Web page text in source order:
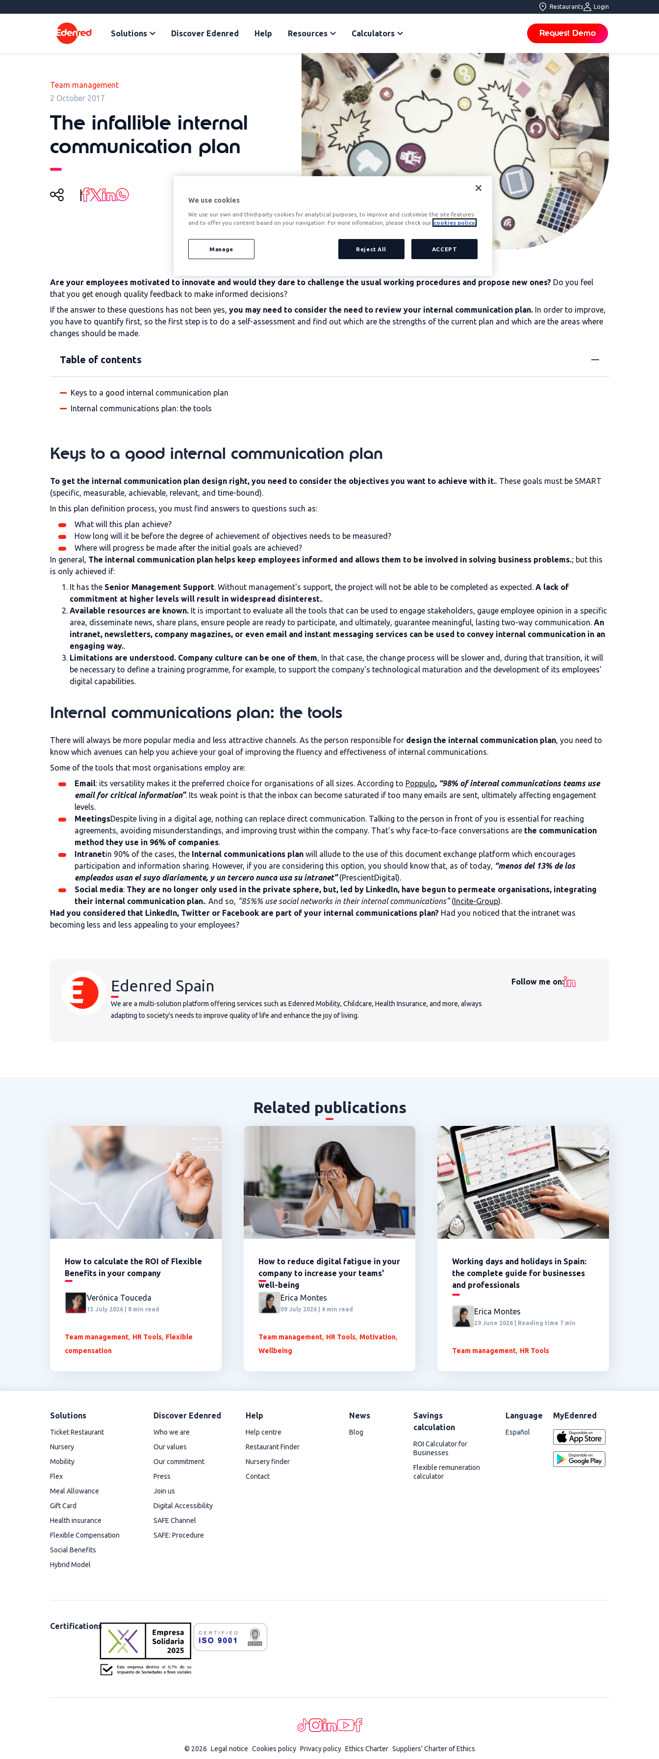
Restaurants Login
Solutions Discover Edenred Help Resources Calculators Request Demo
Team management
2 October 2017
The infallible internal
communication plan
Are your employees motivated to innovate and would they dare to challenge the usual working procedures and propose new ones? Do you feel
that you get enough quality feedback to make informed decisions?
If the answer to these questions has not been yes, you may need to consider the need to review your internal communication plan. In order to improve,
you have to quantify first, so the first step is to do a self-assessment and find out which are the strengths of the current plan and which are the areas where
changes should be made.
Table of contents
Keys to a good internal communication plan
Internal communications plan: the tools
Keys to a good internal communication plan
To get the internal communication plan design right, you need to consider the objectives you want to achieve with it.. These goals must be SMART
(specific, measurable, achievable, relevant, and time-bound).
In this plan definition process, you must find answers to questions such as:
What will this plan achieve?
How long will it be before the degree of achievement of objectives needs to be measured?
Where will progress be made after the initial goals are achieved?
In general, The internal communication plan helps keep employees informed and allows them to be involved in solving business problems.; but this
is only achieved if:
It has the Senior Management Support. Without management's support, the project will not be able to be completed as expected. A lack of
commitment at higher levels will result in widespread disinterest..
Available resources are known. It is important to evaluate all the tools that can be used to engage stakeholders, gauge employee opinion in a specific
area, disseminate news, share plans, ensure people are ready to participate, and ultimately, guarantee meaningful, lasting two-way communication. An
intranet, newsletters, company magazines, or even email and instant messaging services can be used to convey internal communication in an
engaging way..
Limitations are understood. Company culture can be one of them, In that case, the change process will be slower and, during that transition, it will
be necessary to define a training programme, for example, to support the company's technological maturation and the development of its employees'
digital capabilities.
Internal communications plan: the tools
There will always be more popular media and less attractive channels. As the person responsible for design the internal communication plan, you need to
know which avenues can help you achieve your goal of improving the fluency and effectiveness of internal communications.
Some of the tools that most organisations employ are:
Email: its versatility makes it the preferred choice for organisations of all sizes. According to Poppulo, “98% of internal communications teams use
email for critical information”. Its weak point is that the inbox can become saturated if too many emails are sent, ultimately affecting engagement
levels.
MeetingsDespite living in a digital age, nothing can replace direct communication. Talking to the person in front of you is essential for reaching
agreements, avoiding misunderstandings, and improving trust within the company. That's why face-to-face conversations are the communication
method they use in 96% of companies.
Intranetin 90% of the cases, the Internal communications plan will allude to the use of this document exchange platform which encourages
participation and information sharing. However, if you are considering this option, you should know that, as of today, “menos del 13% de los
empleados usan el suyo diariamente, y un tercero nunca usa su intranet” (PrescientDigital).
Social media: They are no longer only used in the private sphere, but, led by LinkedIn, have begun to permeate organisations, integrating
their internal communication plan.. And so, “85%% use social networks in their internal communications”(Incite-Group).
Had you considered that LinkedIn, Twitter or Facebook are part of your internal communications plan? Had you noticed that the intranet was
becoming less and less appealing to your employees?
Edenred Spain
We are a multi-solution platform offering services such as Edenred Mobility, Childcare, Health Insurance, and more, always
adapting to society's needs to improve quality of life and enhance the joy of living.
Follow me on:
Related publications
How to calculate the ROI of Flexible
Benefits in your company
Verónica Touceda
15 July 2026 | 8 min read
Team management, HR Tools, Flexible
compensation
How to reduce digital fatigue in your
company to increase your teams'
well-being
Erica Montes
09 July 2026 | 4 min read
Team management, HR Tools, Motivation,
Wellbeing
Working days and holidays in Spain:
the complete guide for businesses
and professionals
Erica Montes
29 June 2026 | Reading time 7 min
Team management, HR Tools
Solutions
Ticket Restaurant
Nursery
Mobility
Flex
Meal Allowance
Gift Card
Health insurance
Flexible Compensation
Social Benefits
Hybrid Model
Discover Edenred
Who we are
Our values
Our commitment
Press
Join us
Digital Accessibility
SAFE Channel
SAFE: Procedure
Help
Help centre
Restaurant Finder
Nursery finder
Contact
News
Blog
Savings
calculation
ROI Calculator for
Businesses
Flexible remuneration
calculator
Language
Español
MyEdenred
Certifications
© 2026 Legal notice Cookies policy Privacy policy Ethics Charter Suppliers' Charter of Ethics
We use cookies
We use our own and third-party cookies for analytical purposes, to improve and customise the site features
and to offer you content based on your navigation. For more information, please check our cookies policy.
Manage Reject All ACCEPT